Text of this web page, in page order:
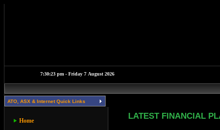
ATO, ASX & Internet Quick Links
Home
LATEST FINANCIAL